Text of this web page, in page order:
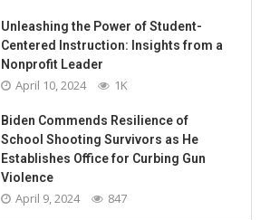
Unleashing the Power of Student-
Centered Instruction: Insights from a
Nonprofit Leader
April 10, 2024 1K
Biden Commends Resilience of
School Shooting Survivors as He
Establishes Office for Curbing Gun
Violence
April 9, 2024 847